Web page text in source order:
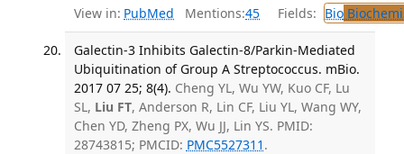
View in: PubMed Mentions:45 Fields: Bio
Galectin-3 Inhibits Galectin-8/Parkin-Mediated
Ubiquitination of Group A Streptococcus. mBio.
2017 07 25; 8(4). Cheng YL, Wu YW, Kuo CF, Lu
SL, Liu FT, Anderson R, Lin CF, Liu YL, Wang WY,
Chen YD, Zheng PX, Wu JJ, Lin YS. PMID:
28743815; PMCID: PMC5527311 .